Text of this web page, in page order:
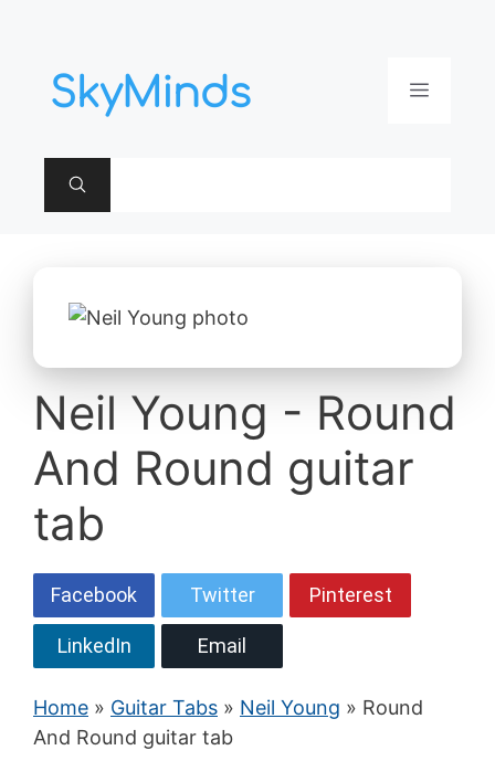
contenu
Menu
Neil Young - Round
And Round guitar
tab
Facebook Twitter Pinterest
LinkedIn Email
Home » Guitar Tabs » Neil Young » Round
And Round guitar tab